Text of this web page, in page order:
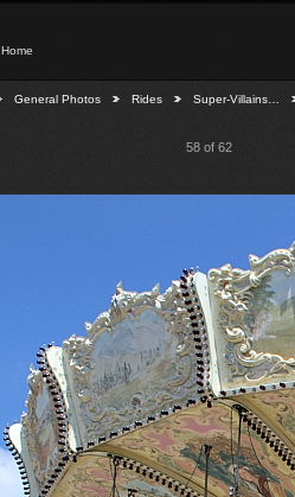
Home
General Photos Rides Super-Villains…
58 of 62